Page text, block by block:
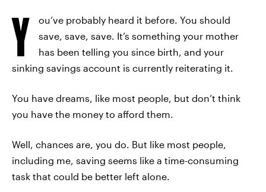
Y
ou’ve probably heard it before. You should
save, save, save. It’s something your mother
has been telling you since birth, and your
sinking savings account is currently reiterating it.
You have dreams, like most people, but don’t think
you have the money to afford them.
Well, chances are, you do. But like most people,
including me, saving seems like a time-consuming
task that could be better left alone.